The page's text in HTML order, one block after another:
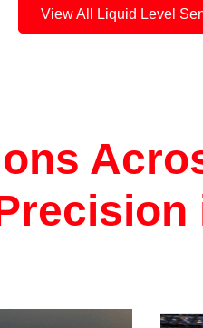
View All Liquid Level